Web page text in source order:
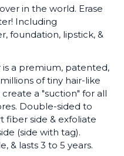
in the world. Erase
Including
foundation, lipstick, &
is a premium, patented,
of tiny hair-like
a "suction" for all
Double-sided to
fiber side & exfoliate
(side with tag).
& lasts 3 to 5 years.